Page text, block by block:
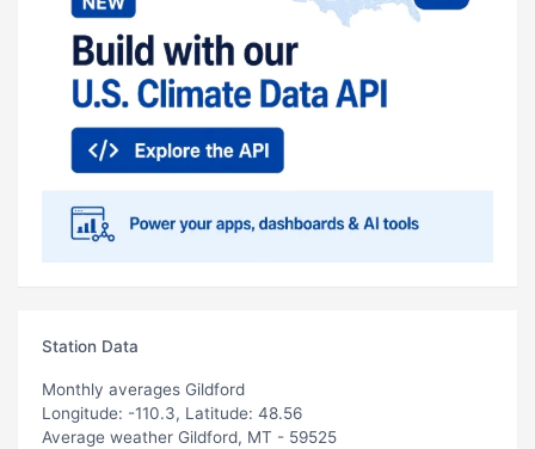
Station Data
Monthly averages Gildford
Longitude: -110.3, Latitude: 48.56
Average weather Gildford, MT - 59525